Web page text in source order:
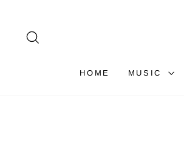
content
HOME MUSIC